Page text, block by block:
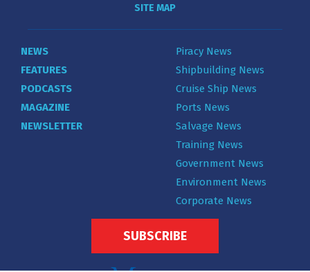
SITE MAP
NEWS
FEATURES
PODCASTS
MAGAZINE
NEWSLETTER
Piracy News
Shipbuilding News
Cruise Ship News
Ports News
Salvage News
Training News
Government News
Environment News
Corporate News
SUBSCRIBE